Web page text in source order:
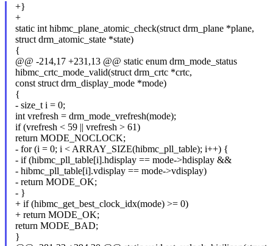
+}
+
static int hibmc_plane_atomic_check(struct drm_plane *plane,
struct drm_atomic_state *state)
{
@@ -214,17 +231,13 @@ static enum drm_mode_status
hibmc_crtc_mode_valid(struct drm_crtc *crtc,
const struct drm_display_mode *mode)
{
- size_t i = 0;
int vrefresh = drm_mode_vrefresh(mode);
if (vrefresh < 59 || vrefresh > 61)
return MODE_NOCLOCK;
- for (i = 0; i < ARRAY_SIZE(hibmc_pll_table); i++) {
- if (hibmc_pll_table[i].hdisplay == mode->hdisplay &&
- hibmc_pll_table[i].vdisplay == mode->vdisplay)
- return MODE_OK;
- }
+ if (hibmc_get_best_clock_idx(mode) >= 0)
+ return MODE_OK;
return MODE_BAD;
}